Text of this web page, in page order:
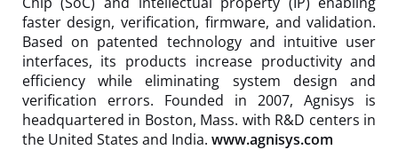
faster design, verification, firmware, and validation.
Based on patented technology and intuitive user
interfaces, its products increase productivity and
efficiency while eliminating system design and
verification errors. Founded in 2007, Agnisys is
headquartered in Boston, Mass. with R&D centers in
the United States and India. www.agnisys.com